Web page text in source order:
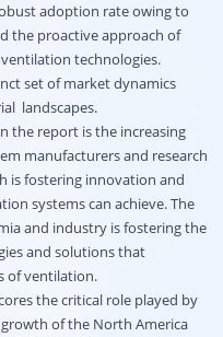
adoption rate owing to
the proactive approach of
technologies.
set of market dynamics
landscapes.
the report is the increasing
manufacturers and research
is fostering innovation and
systems can achieve. The
and industry is fostering the
and solutions that
of ventilation.
the critical role played by
of the North America